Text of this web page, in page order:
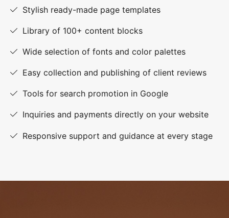
Stylish ready-made page templates
Library of 100+ content blocks
Wide selection of fonts and color palettes
Easy collection and publishing of client reviews
Tools for search promotion in Google
Inquiries and payments directly on your website
Responsive support and guidance at every stage